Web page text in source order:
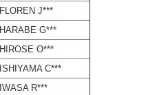
FLOREN J***
HARABE G***
HIROSE O***
ISHIYAMA C***
IWASA R***